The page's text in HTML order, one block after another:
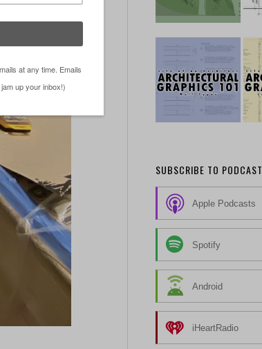
SUBSCRIBE TO PODCAST
Apple Podcasts
Spotify
Android
iHeartRadio